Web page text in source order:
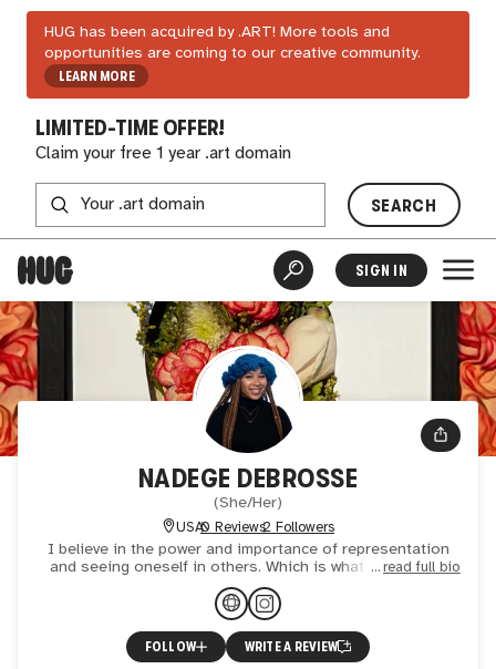
HUG has been acquired by .ART! More tools and
opportunities are coming to our creative community.
LEARN MORE
LIMITED-TIME OFFER!
Claim your free 1 year .art domain
SEARCH
SIGN IN
NADEGE DEBROSSE
(She/Her)
USA0 Reviews2 Followers
I believe in the power and importance of representation
and seeing oneself in others. Which is what drew me to
create self portraits. I wanted to see myself in art and ex
read full bio
FOLLOW WRITE A REVIEW